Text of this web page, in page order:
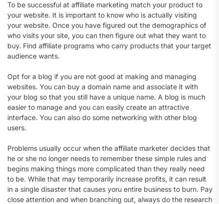
To be successful at affiliate marketing match your product to
your website. It is important to know who is actually visiting
your website. Once you have figured out the demographics of
who visits your site, you can then figure out what they want to
buy. Find affiliate programs who carry products that your target
audience wants.
Opt for a blog if you are not good at making and managing
websites. You can buy a domain name and associate it with
your blog so that you still have a unique name. A blog is much
easier to manage and you can easily create an attractive
interface. You can also do some networking with other blog
users.
Problems usually occur when the affiliate marketer decides that
he or she no longer needs to remember these simple rules and
begins making things more complicated than they really need
to be. While that may temporarily increase profits, it can result
in a single disaster that causes yoru entire business to burn. Pay
close attention and when branching out, always do the research